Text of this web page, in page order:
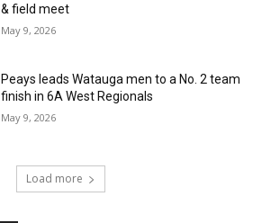
& field meet
May 9, 2026
Peays leads Watauga men to a No. 2 team
finish in 6A West Regionals
May 9, 2026
Load more